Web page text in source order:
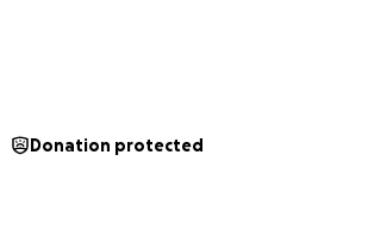
Donation protected